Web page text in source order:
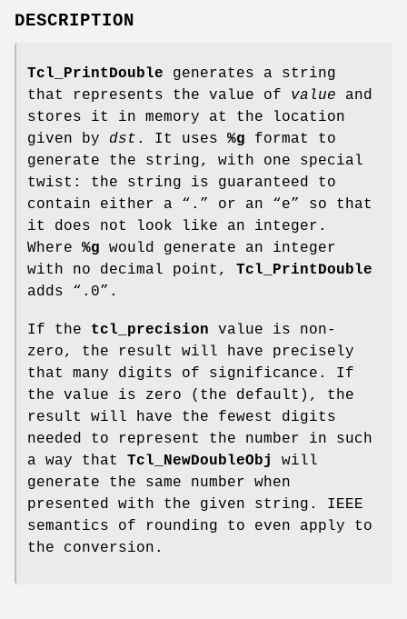
DESCRIPTION
Tcl_PrintDouble generates a string
that represents the value of value and
stores it in memory at the location
given by dst . It uses %g format to
generate the string, with one special
twist: the string is guaranteed to
contain either a “.” or an “e” so that
it does not look like an integer.
Where %g would generate an integer
with no decimal point, Tcl_PrintDouble
adds “.0”.
If the tcl_precision value is non-
zero, the result will have precisely
that many digits of significance. If
the value is zero (the default), the
result will have the fewest digits
needed to represent the number in such
a way that Tcl_NewDoubleObj
will
generate the same number when
presented with the given string. IEEE
semantics of rounding to even apply to
the conversion.